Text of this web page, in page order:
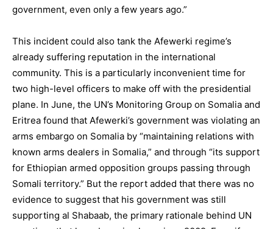
government, even only a few years ago.”
This incident could also tank the Afewerki regime’s
already suffering reputation in the international
community. This is a particularly inconvenient time for
two high-level officers to make off with the presidential
plane. In June, the UN’s Monitoring Group on Somalia and
Eritrea found that Afewerki’s government was violating an
arms embargo on Somalia by “maintaining relations with
known arms dealers in Somalia,” and through “its support
for Ethiopian armed opposition groups passing through
Somali territory.” But the report added that there was no
evidence to suggest that his government was still
supporting al Shabaab, the primary rationale behind UN